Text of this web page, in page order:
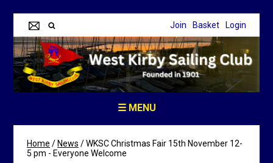
Join Basket Login
☰ MENU
Home / News /WKSC Christmas Fair 15th November 12-
5 pm - Everyone Welcome